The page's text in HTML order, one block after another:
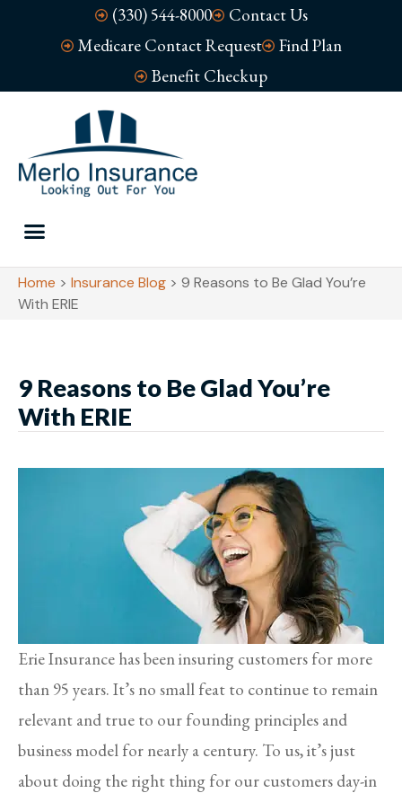
(330) 544-8000
Contact Us
Medicare Contact Request
Find Plan
Benefit Checkup
Home > Insurance Blog > 9 Reasons to Be Glad You’re
With ERIE
9 Reasons to Be Glad You’re
With ERIE
Erie Insurance has been insuring customers for more
than 95 years. It’s no small feat to continue to remain
relevant and true to our founding principles and
business model for nearly a century. To us, it’s just
about doing the right thing for our customers day-in